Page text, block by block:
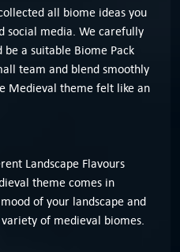
all biome ideas you
social media. We carefully
a suitable Biome Pack
team and blend smoothly
Medieval theme felt like an
Landscape Flavours
theme comes in
of your landscape and
of medieval biomes.